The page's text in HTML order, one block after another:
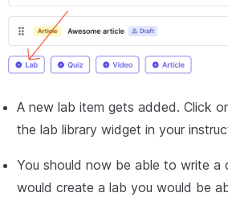
A new lab item gets added. Click
the lab library widget in your
You should now be able to write a
would create a lab you would be